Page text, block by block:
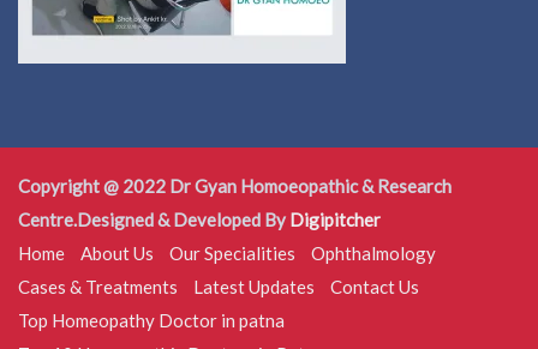
Copyright @ 2022 Dr Gyan Homoeopathic & Research
Centre.Designed & Developed By Digipitcher
Home
About Us Our Specialities
Ophthalmology
Cases & Treatments
Latest Updates
Contact Us
Top Homeopathy Doctor in patna